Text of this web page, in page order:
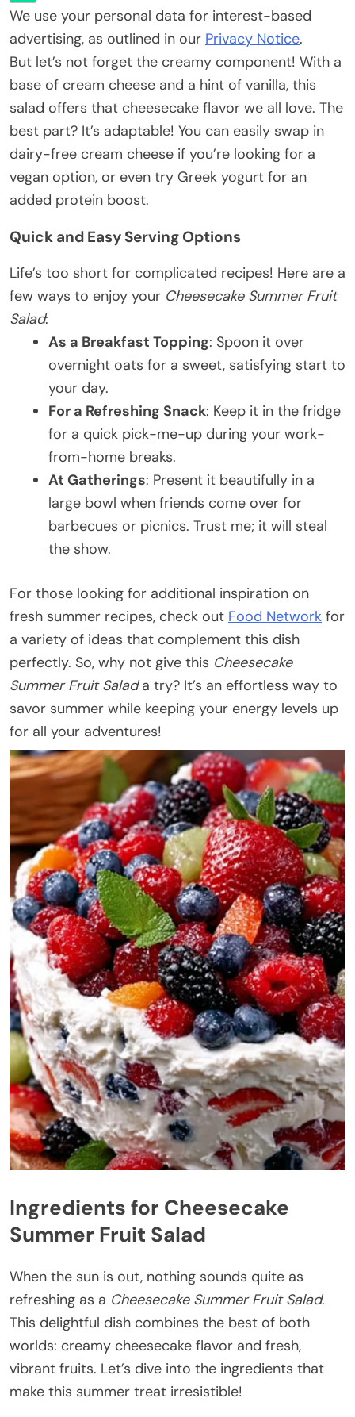
We use your personal data for interest-based
advertising, as outlined in our Privacy Notice.
But let’s not forget the creamy component! With a
base of cream cheese and a hint of vanilla, this
salad offers that cheesecake flavor we all love. The
best part? It’s adaptable! You can easily swap in
dairy-free cream cheese if you’re looking for a
vegan option, or even try Greek yogurt for an
added protein boost.
Quick and Easy Serving Options
Life’s too short for complicated recipes! Here are a
few ways to enjoy your Cheesecake Summer Fruit
Salad:
As a Breakfast Topping: Spoon it over
overnight oats for a sweet, satisfying start to
your day.
For a Refreshing Snack: Keep it in the fridge
for a quick pick-me-up during your work-
from-home breaks.
At Gatherings: Present it beautifully in a
large bowl when friends come over for
barbecues or picnics. Trust me; it will steal
the show.
For those looking for additional inspiration on
fresh summer recipes, check out Food Network for
a variety of ideas that complement this dish
perfectly. So, why not give this Cheesecake
Summer Fruit Salada try? It’s an effortless way to
savor summer while keeping your energy levels up
for all your adventures!
Ingredients for Cheesecake
Summer Fruit Salad
When the sun is out, nothing sounds quite as
refreshing as a Cheesecake Summer Fruit Salad.
This delightful dish combines the best of both
worlds: creamy cheesecake flavor and fresh,
vibrant fruits. Let’s dive into the ingredients that
make this summer treat irresistible!